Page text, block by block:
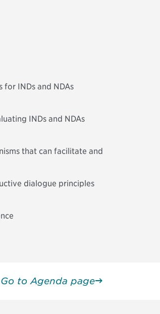
INDs and NDAs
INDs and NDAs
that can facilitate and
dialogue principles
Go to Agenda page